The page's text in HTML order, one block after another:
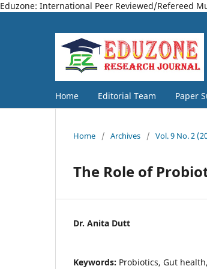
Eduzone: International Peer Reviewed/Refereed
Home Editorial Team Paper
Home / Archives / Vol. 9 No. 2
The Role of
Dr. Anita Dutt
Keywords: Probiotics, Gut